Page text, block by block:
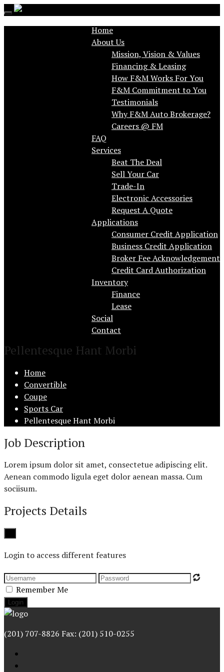
Toggle
Home
About Us
Mission, Vision & Values
Financing & Leasing
How F&M Works For You
F&M Commitment to You
Testimonials
Why F&M Auto Brokerage?
FAQ
Services
Beat The Deal
Sell Your Car
Trade-In
Electronic Accessories
Request A Quote
Applications
Consumer Credit Application
Business Credit Application
Broker Fee Acknowledgement
Credit Card Authorization
Inventory
Finance
Lease
Social
Contact
Pellentesque Hant Morbi
Home
Convertible
Coupe
Sports Car
Pellentesque Hant Morbi
Job Description
Lorem ipsum dolor sit amet, consectetue adipiscing elit.
Aenean commodo ligula eget dolor aenean massa. Cum
sociisum.
Projects Details
Login to access different features
Remember Me
(201) 707-8826 Fax: (201) 510-0255